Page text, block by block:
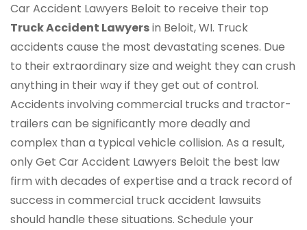
Car Accident Lawyers Beloit to receive their top
Truck Accident Lawyersin Beloit, WI. Truck
accidents cause the most devastating scenes. Due
to their extraordinary size and weight they can crush
anything in their way if they get out of control.
Accidents involving commercial trucks and tractor-
trailers can be significantly more deadly and
complex than a typical vehicle collision. As a result,
only Get Car Accident Lawyers Beloit the best law
firm with decades of expertise and a track record of
success in commercial truck accident lawsuits
should handle these situations. Schedule your